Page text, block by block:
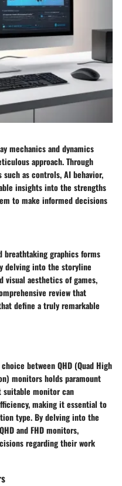
mechanics and dynamics
approach. Through
as controls, AI behavior,
insights into the strengths
to make informed decisions
breathtaking graphics forms
delving into the storyline
visual aesthetics of games,
review that
define a truly remarkable
between QHD (Quad High
monitors holds paramount
suitable monitor can
making it essential to
type. By delving into the
and FHD monitors,
regarding their work